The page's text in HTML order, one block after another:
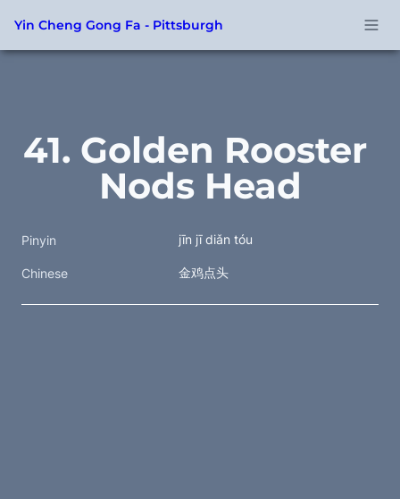
Yin Cheng Gong Fa - Pittsburgh
41. Golden Rooster
Nods Head
Pinyin jīn jī diǎn tóu
Chinese 金鸡点头